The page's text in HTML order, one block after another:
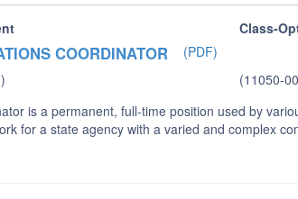
Class-
COORDINATOR
(PDF)
) (11050-
is a permanent, full-time position used by
for a state agency with a varied and complex